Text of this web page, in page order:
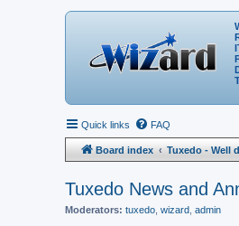
Quick links FAQ
Board index Tuxedo - Well
Tuxedo News and
Moderators: tuxedo wizard admin